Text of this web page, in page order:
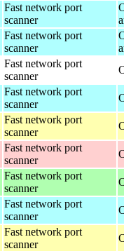
Fast network port
scanner
Fast network port
scanner
Fast network port
scanner
Fast network port
scanner
Fast network port
scanner
Fast network port
scanner
Fast network port
scanner
Fast network port
scanner
Fast network port
scanner